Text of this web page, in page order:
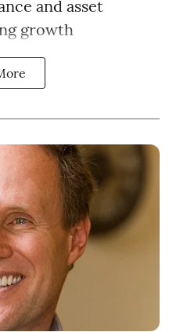
and asset
growth